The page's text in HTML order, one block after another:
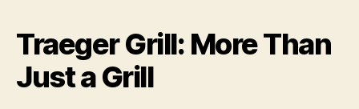
Traeger Grill: More Than
Just a Grill